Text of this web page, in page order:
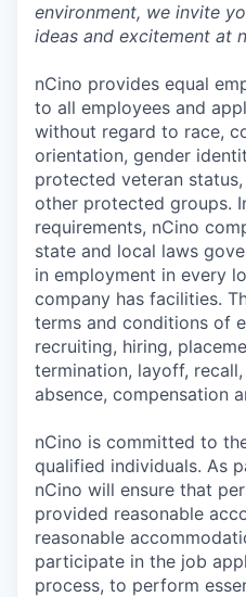
environment, we invite
ideas and excitement at
nCino provides equal
to all employees and
without regard to race,
orientation, gender
protected veteran
other protected groups.
requirements, nCino
state and local laws
in employment in every
company has facilities.
terms and conditions of
recruiting, hiring,
termination, layoff,
absence, compensation
nCino is committed to
qualified individuals. As
nCino will ensure that
provided reasonable
reasonable
participate in the job
process, to perform